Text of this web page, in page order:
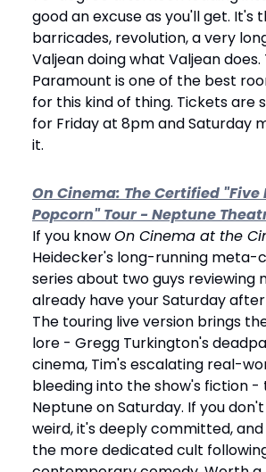
good an excuse as you'll get. It's
barricades, revolution, a very
Valjean doing what Valjean does.
Paramount is one of the best
for this kind of thing. Tickets are
for Friday at 8pm and Saturday
it.
On Cinema: The Certified "Five
Popcorn" Tour - Neptune
If you know On Cinema at the
Heidecker's long-running meta-
series about two guys reviewing
already have your Saturday
The touring live version brings
lore - Gregg Turkington's
cinema, Tim's escalating real-
bleeding into the show's fiction -
Neptune on Saturday. If you
weird, it's deeply committed,
the more dedicated cult